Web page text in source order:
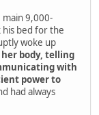
main 9,000-
bed for the
woke up
body, telling
with
power to
had always